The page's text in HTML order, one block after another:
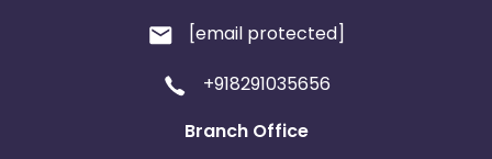
[email protected]
+918291035656
Branch Office